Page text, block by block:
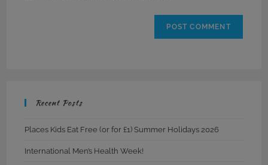
Recent Posts
Places Kids Eat Free (or for £1) Summer Holidays 2026
International Men’s Health Week!